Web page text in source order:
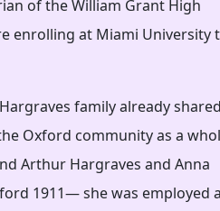
of the William Grant High
enrolling at Miami University
family already
Oxford community as a
Arthur Hargraves and Anna
1911— she was employed